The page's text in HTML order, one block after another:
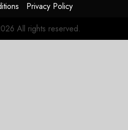
Privacy Policy
All rights reserved.